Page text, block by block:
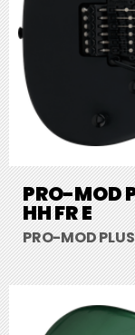
PRO-MOD
HH FR E
PRO-MOD